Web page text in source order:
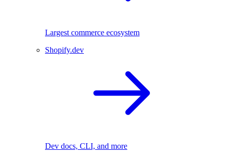
Largest commerce ecosystem
Shopify.dev
Dev docs, CLI, and more